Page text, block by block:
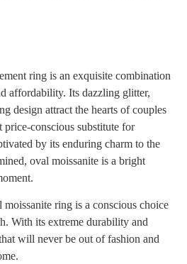
ring is an exquisite combination
affordability. Its dazzling glitter,
design attract the hearts of couples
price-conscious substitute for
by its enduring charm to the
oval moissanite is a bright
ring is a conscious choice
With its extreme durability and
will never be out of fashion and